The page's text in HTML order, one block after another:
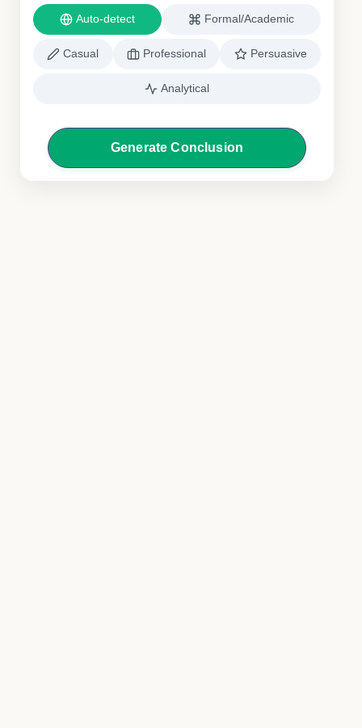
Auto-detect Formal/Academic
Casual Professional Persuasive
Analytical
Generate Conclusion